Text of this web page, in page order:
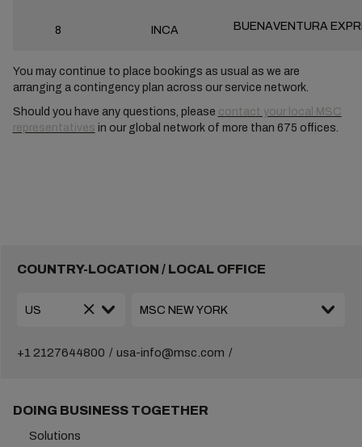
8 INCA BUENAVENTURA
You may continue to place bookings as usual as we are
arranging a contingency plan across our service network.
Should you have any questions, please contact your local MSC
representatives in our global network of more than 675 offices.
COUNTRY-LOCATION / LOCAL OFFICE
+1 2127644800 usa-info@msc.com
DOING BUSINESS TOGETHER
Solutions